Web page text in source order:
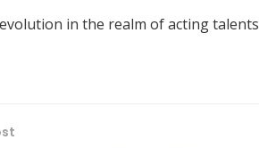
in the realm of acting talents